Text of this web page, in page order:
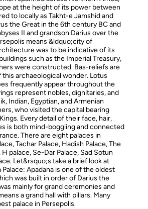
at the height of its power between
to locally as Takht-e Jamshid and
the Great in the 6th century BC and
II and grandson Darius over the
means &ldquo;city of
was to be indicative of its
such as the Imperial Treasury,
were constructed. Bas-reliefs are
archaeological wonder. Lotus
frequently appear throughout the
represent nobles, dignitaries, and
Indian, Egyptian, and Armenian
who visited the capital bearing
Every detail of their face, hair,
is both mind-boggling and connected
There are eight palaces in
Tachar Palace, Hadish Palace, The
palace, Se-Dar Palace, Sad Sotun
Let&rsquo;s take a brief look at
Apadana is one of the oldest
was built in order of Darius the
mainly for grand ceremonies and
a grand hall with pillars. Many
palace in Persepolis.